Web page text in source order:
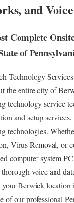
and
Complete
of
Technology
the entire city of
technology service
and setup
technologies.
Virus Removal, or
computer system
voice and
your Berwick location
of our professional